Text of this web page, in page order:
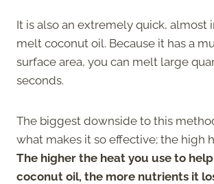
It is also an extremely quick, almost
melt coconut oil. Because it has a
surface area, you can melt large
seconds.
The biggest downside to this
what makes it so effective; the high
The higher the heat you use to
coconut oil, the more nutrients it